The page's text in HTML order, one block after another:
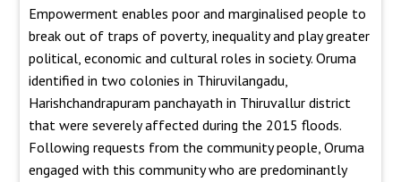
Empowerment enables poor and marginalised people to
break out of traps of poverty, inequality and play greater
political, economic and cultural roles in society. Oruma
identified in two colonies in Thiruvilangadu,
Harishchandrapuram panchayath in Thiruvallur district
that were severely affected during the 2015 floods.
Following requests from the community people, Oruma
engaged with this community who are predominantly